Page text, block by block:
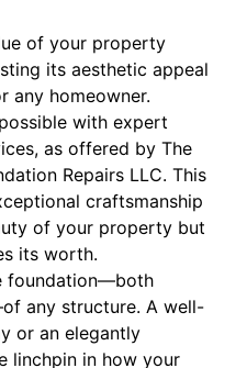
of your property
its aesthetic appeal
any homeowner.
with expert
as offered by The
Repairs LLC. This
craftsmanship
of your property but
its worth.
foundation—both
any structure. A well-
or an elegantly
linchpin in how your